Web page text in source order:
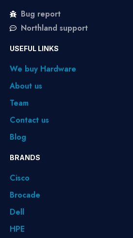
Bug report
Northland support
USEFUL LINKS
We buy Hardware
About us
Team
Contact us
Blog
BRANDS
Cisco
Brocade
Dell
HPE